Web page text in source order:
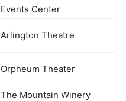
Events Center
Arlington Theatre
Orpheum Theater
The Mountain Winery